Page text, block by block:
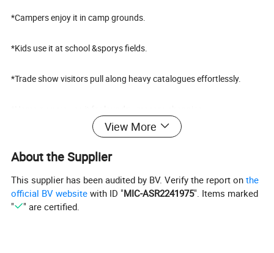
*Campers enjoy it in camp grounds.
*Kids use it at school &sporys fields.
*Trade show visitors pull along heavy catalogues effortlessly.
*Tote anything from car to garage, up into elevator & more
View More
About the Supplier
This supplier has been audited by BV. Verify the report onthe
official BV website with ID "MIC-ASR2241975". Items marked
"
" are certified.